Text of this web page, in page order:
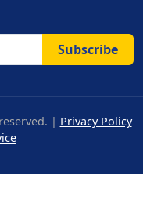
Subscribe
| Privacy Policy